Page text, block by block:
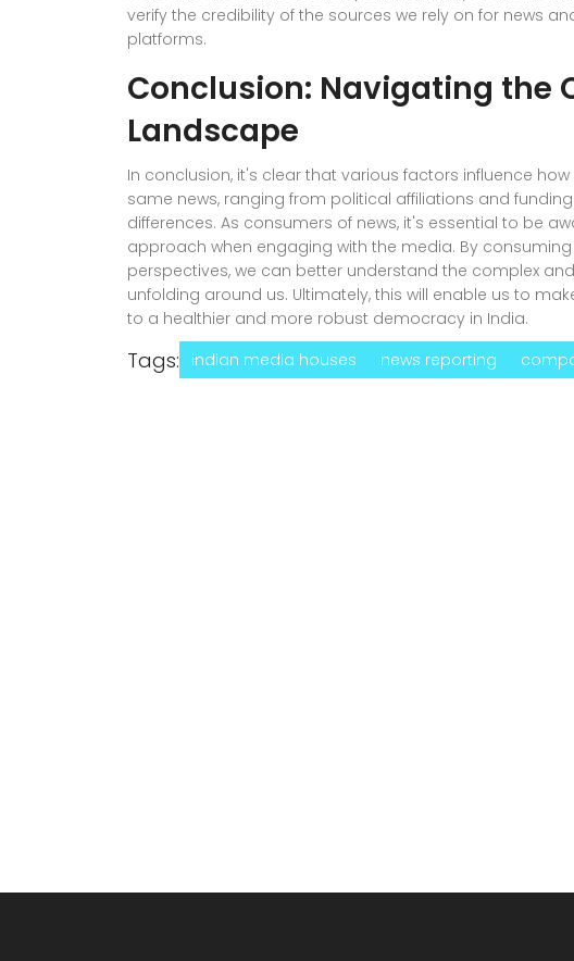
verify the credibility of the sources we rely on for news
platforms.
Conclusion: Navigating the
Landscape
In conclusion, it's clear that various factors influence
same news, ranging from political affiliations and
differences. As consumers of news, it's essential to be
approach when engaging with the media. By
perspectives, we can better understand the complex
unfolding around us. Ultimately, this will enable us to
to a healthier and more robust democracy in India.
Tags: indian media houses news reporting